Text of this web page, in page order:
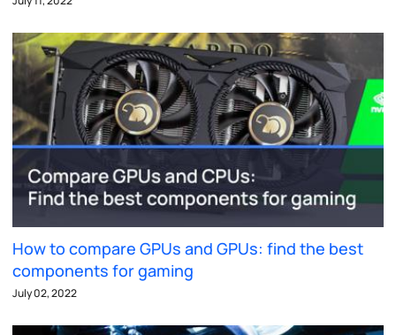
How to compare GPUs and GPUs: find the best
components for gaming
July 02, 2022